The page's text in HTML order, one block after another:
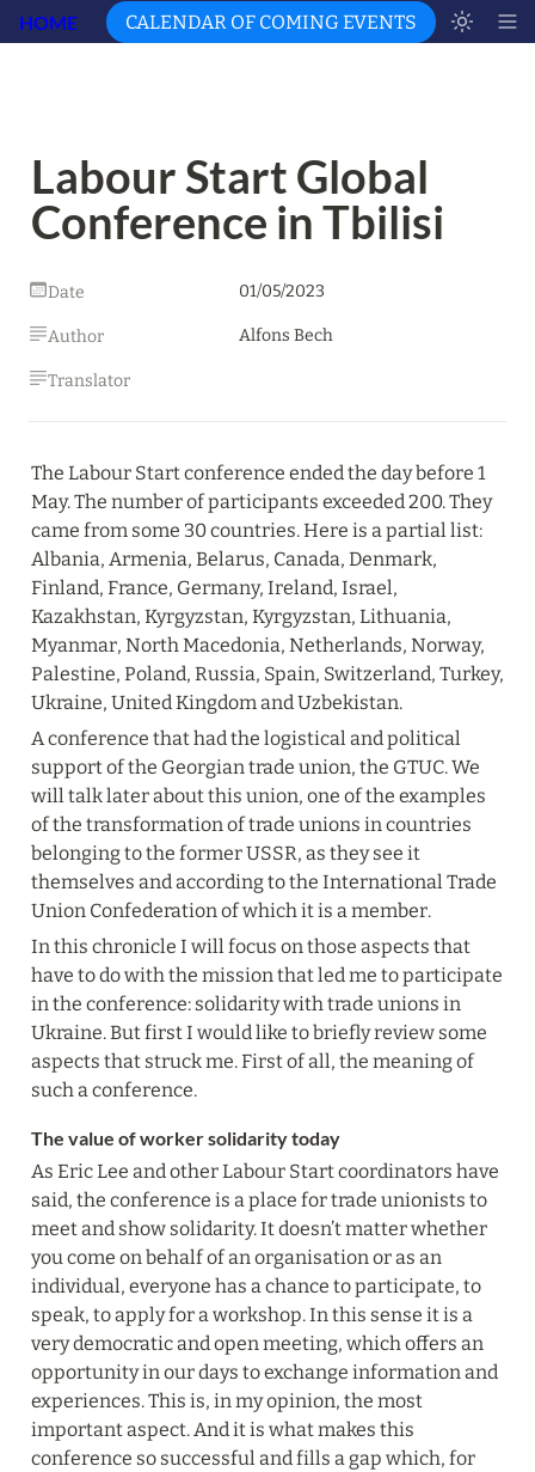
HOME CALENDAR OF COMING EVENTS
Labour Start Global
Conference in Tbilisi
Date 01/05/2023
Author Alfons Bech
Translator
The Labour Start conference ended the day before 1
May. The number of participants exceeded 200. They
came from some 30 countries. Here is a partial list:
Albania, Armenia, Belarus, Canada, Denmark,
Finland, France, Germany, Ireland, Israel,
Kazakhstan, Kyrgyzstan, Kyrgyzstan, Lithuania,
Myanmar, North Macedonia, Netherlands, Norway,
Palestine, Poland, Russia, Spain, Switzerland, Turkey,
Ukraine, United Kingdom and Uzbekistan.
A conference that had the logistical and political
support of the Georgian trade union, the GTUC. We
will talk later about this union, one of the examples
of the transformation of trade unions in countries
belonging to the former USSR, as they see it
themselves and according to the International Trade
Union Confederation of which it is a member.
In this chronicle I will focus on those aspects that
have to do with the mission that led me to participate
in the conference: solidarity with trade unions in
Ukraine. But first I would like to briefly review some
aspects that struck me. First of all, the meaning of
such a conference.
The value of worker solidarity today
As Eric Lee and other Labour Start coordinators have
said, the conference is a place for trade unionists to
meet and show solidarity. It doesn’t matter whether
you come on behalf of an organisation or as an
individual, everyone has a chance to participate, to
speak, to apply for a workshop. In this sense it is a
very democratic and open meeting, which offers an
opportunity in our days to exchange information and
experiences. This is, in my opinion, the most
important aspect. And it is what makes this
conference so successful and fills a gap which, for